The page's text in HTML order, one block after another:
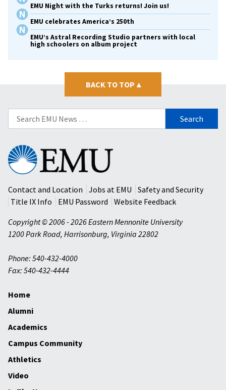
EMU Night with the Turks returns! Join us!
EMU celebrates America’s 250th
EMU’s Astral Recording Studio partners with local
high schoolers on album project
BACK TO TOP ▴
Search
for:
Eastern
Mennonite
University
Contact and Location
Jobs at EMU
Safety and Security
Title IX Info
EMU Password
Website Feedback
Copyright © 2006 - 2026 Eastern Mennonite University
1200 Park Road, Harrisonburg, Virginia 22802
Phone: 540-432-4000
Fax: 540-432-4444
Home
Alumni
Academics
Campus Community
Athletics
Video